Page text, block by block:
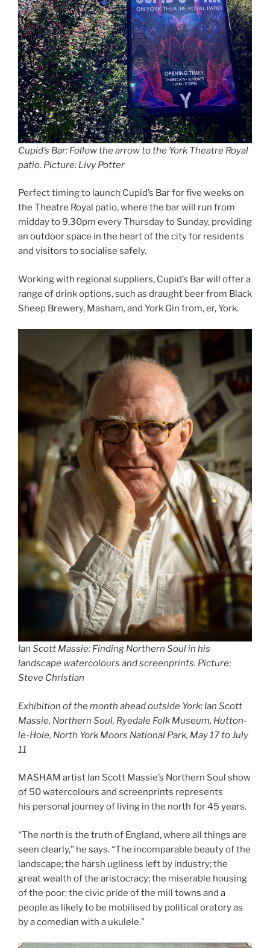
Cupid’s Bar: Follow the arrow to the York Theatre Royal
patio. Picture: Livy Potter
Perfect timing to launch Cupid’s Bar for five weeks on
the Theatre Royal patio, where the bar will run from
midday to 9.30pm every Thursday to Sunday, providing
an outdoor space in the heart of the city for residents
and visitors to socialise safely.
Working with regional suppliers, Cupid’s Bar will offer a
range of drink options, such as draught beer from Black
Sheep Brewery, Masham, and York Gin from, er, York.
Ian Scott Massie: Finding Northern Soul in his
landscape watercolours and screenprints. Picture:
Steve Christian
Exhibition of the month ahead outside York: Ian Scott
Massie, Northern Soul, Ryedale Folk Museum, Hutton-
le-Hole, North York Moors National Park, May 17 to July
11
MASHAM artist Ian Scott Massie’s Northern Soul show
of 50 watercolours and screenprints represents
his personal journey of living in the north for 45 years.
“The north is the truth of England, where all things are
seen clearly,” he says. “The incomparable beauty of the
landscape; the harsh ugliness left by industry; the
great wealth of the aristocracy; the miserable housing
of the poor; the civic pride of the mill towns and a
people as likely to be mobilised by political oratory as
by a comedian with a ukulele.”